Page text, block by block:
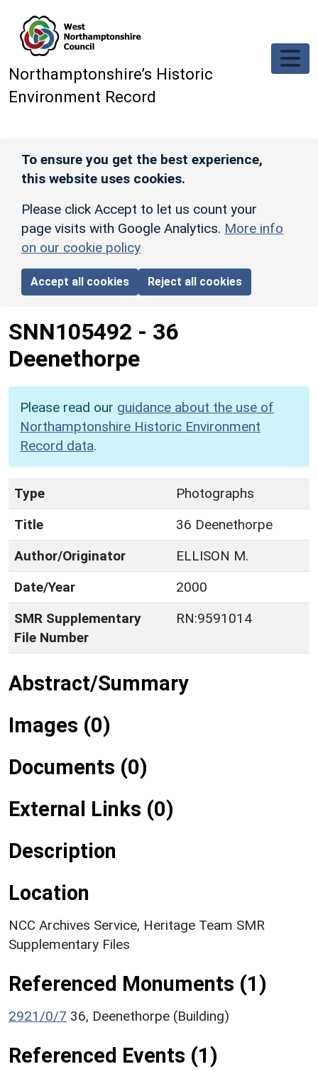
Northamptonshire’s Historic
Environment Record
To ensure you get the best experience,
this website uses cookies.
Please click Accept to let us count your
page visits with Google Analytics. More info
on our cookie policy
Accept all cookies Reject all cookies
SNN105492 - 36
Deenethorpe
Please read our guidance about the use of
Northamptonshire Historic Environment
Record data.
Type
Photographs
Title
36 Deenethorpe
Author/Originator
ELLISON M.
Date/Year
2000
SMR Supplementary
File Number
RN:9591014
Abstract/Summary
Images (0)
Documents (0)
External Links (0)
Description
Location
NCC Archives Service, Heritage Team SMR
Supplementary Files
Referenced Monuments (1)
2921/0/7 36, Deenethorpe (Building)
Referenced Events (1)